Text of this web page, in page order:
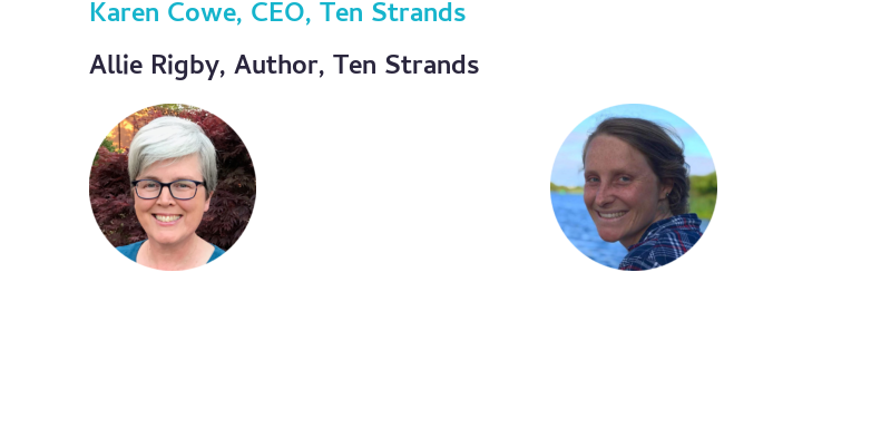
Karen Cowe, CEO, Ten Strands
Allie Rigby, Author, Ten Strands